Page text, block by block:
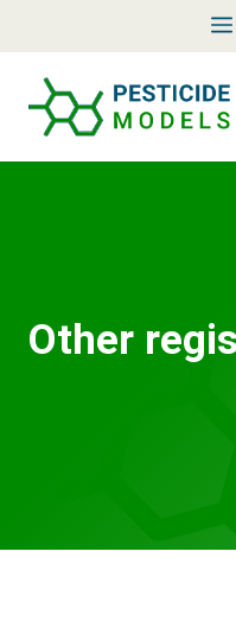
to
content
Other